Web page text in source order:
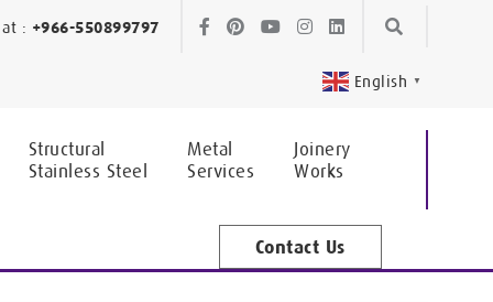
: +966-550899797 Skip
to
navigation
Skip
to
English ▼
Structural
Stainless Steel
Metal
Services
Joinery
Works
Contact Us